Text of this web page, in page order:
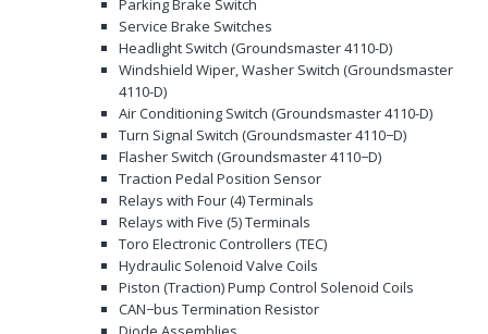
Parking Brake Switch
Service Brake Switches
Headlight Switch (Groundsmaster 4110-D)
Windshield Wiper, Washer Switch (Groundsmaster
4110-D)
Air Conditioning Switch (Groundsmaster 4110-D)
Turn Signal Switch (Groundsmaster 4110−D)
Flasher Switch (Groundsmaster 4110−D)
Traction Pedal Position Sensor
Relays with Four (4) Terminals
Relays with Five (5) Terminals
Toro Electronic Controllers (TEC)
Hydraulic Solenoid Valve Coils
Piston (Traction) Pump Control Solenoid Coils
CAN−bus Termination Resistor